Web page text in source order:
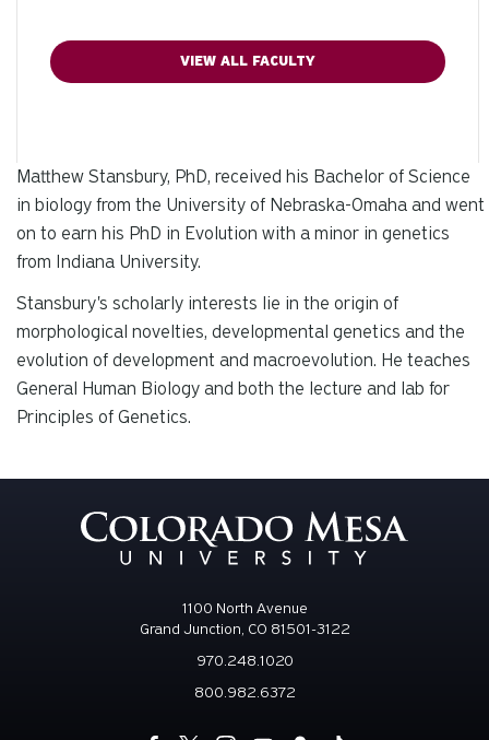
VIEW ALL FACULTY
Matthew Stansbury, PhD, received his Bachelor of Science
in biology from the University of Nebraska-Omaha and went
on to earn his PhD in Evolution with a minor in genetics
from Indiana University.
Stansbury's scholarly interests lie in the origin of
morphological novelties, developmental genetics and the
evolution of development and macroevolution. He teaches
General Human Biology and both the lecture and lab for
Principles of Genetics.
1100 North Avenue
Grand Junction, CO 81501-3122
970.248.1020
800.982.6372